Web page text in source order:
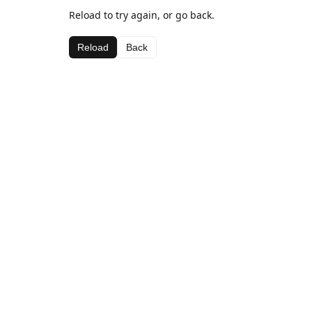
Reload to try again, or go back.
Reload Back